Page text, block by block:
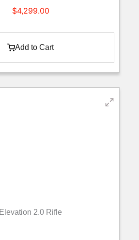
$4,299.00
Add to Cart
Elevation 2.0 Rifle